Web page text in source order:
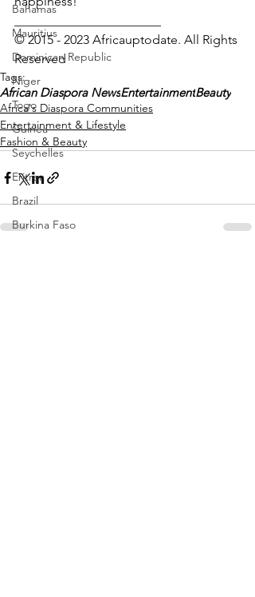
Bahamas
Mauritius
Dominican Republic
Niger
Togo
Guinea
Seychelles
Eritrea
Brazil
Burkina Faso
© 2015 - 2023 Africauptodate. All Rights
Reserved
Tags:
African Diaspora NewsEntertainmentBeauty
Africa's Diaspora Communities
Entertainment & Lifestyle
Fashion & Beauty